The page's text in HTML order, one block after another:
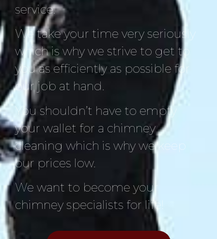
service.
We take your time very seriously
which is why we strive to get to
you as efficiently as possible for
our job at hand.
You shouldn’t have to empty
your wallet for a chimney
cleaning which is why we keep
our prices low.
We want to become your
chimney specialists for life!